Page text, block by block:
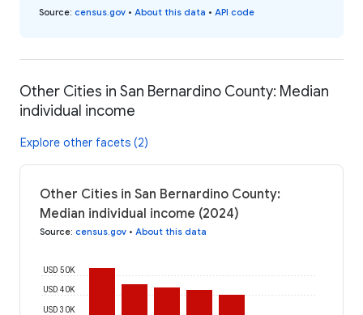
Source: census.gov • About this data • API code
Other Cities in San Bernardino County: Median
individual income
Explore other facets (2)
Other Cities in San Bernardino County:
Median individual income (2024)
Source: census.gov • About this data
USD 30K
USD 40K
USD 50K